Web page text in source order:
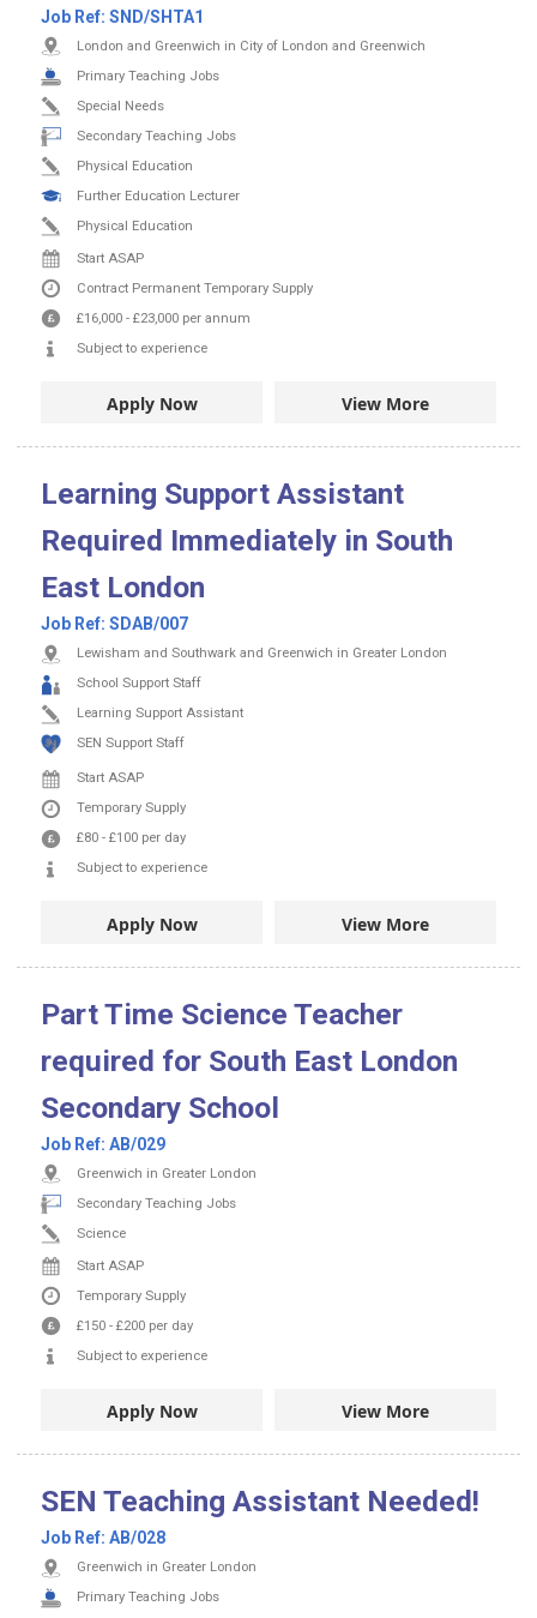
Job Ref: SND/SHTA1
London and Greenwich in City of London and Greenwich
Primary Teaching Jobs
Special Needs
Secondary Teaching Jobs
Physical Education
Further Education Lecturer
Physical Education
Start ASAP
Contract Permanent Temporary Supply
£16,000 - £23,000 per annum
Subject to experience
Apply Now View More
Learning Support Assistant
Required Immediately in South
East London
Job Ref: SDAB/007
Lewisham and Southwark and Greenwich in Greater London
School Support Staff
Learning Support Assistant
SEN Support Staff
Start ASAP
Temporary Supply
£80 - £100 per day
Subject to experience
Apply Now View More
Part Time Science Teacher
required for South East London
Secondary School
Job Ref: AB/029
Greenwich in Greater London
Secondary Teaching Jobs
Science
Start ASAP
Temporary Supply
£150 - £200 per day
Subject to experience
Apply Now View More
SEN Teaching Assistant Needed!
Job Ref: AB/028
Greenwich in Greater London
Primary Teaching Jobs